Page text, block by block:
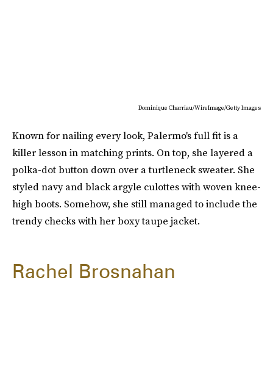
Dominique Charriau/WireImage/Getty Images
Known for nailing every look, Palermo's full fit is a
killer lesson in matching prints. On top, she layered a
polka-dot button down over a turtleneck sweater. She
styled navy and black argyle culottes with woven knee-
high boots. Somehow, she still managed to include the
trendy checks with her boxy taupe jacket.
Rachel Brosnahan